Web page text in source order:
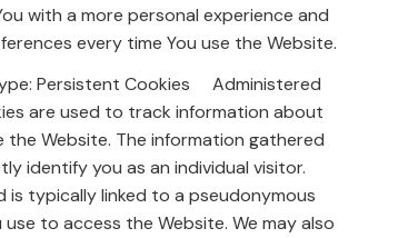
with a more personal experience and
every time You use the Website.
Persistent Cookies Administered
are used to track information about
Website. The information gathered
identify you as an individual visitor.
typically linked to a pseudonymous
to access the Website. We may also